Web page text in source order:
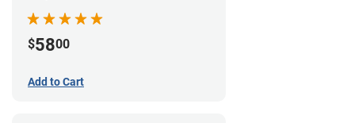
$5800
Add to Cart